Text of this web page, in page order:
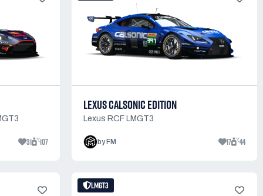
31 107
LEXUS CALSONIC EDITION
Lexus RCF LMGT3
by FM 17 44
LMGT3